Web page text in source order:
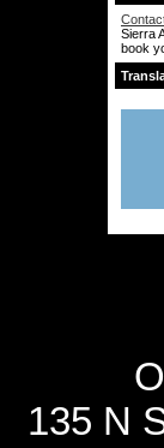
Sierra
book
135 N